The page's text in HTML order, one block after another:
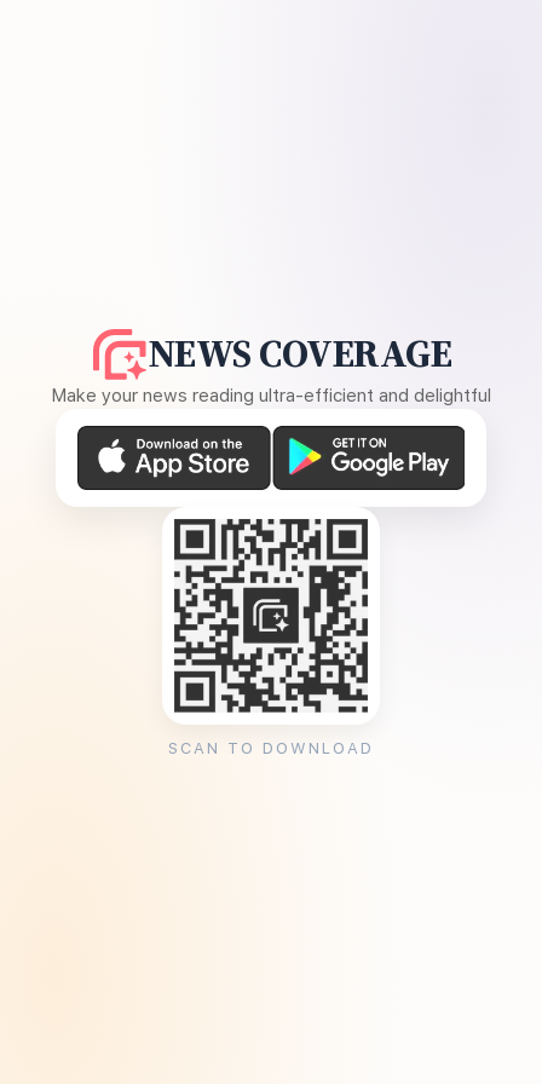
NEWS COVERAGE
Make your news reading ultra-efficient and delightful
SCAN TO DOWNLOAD